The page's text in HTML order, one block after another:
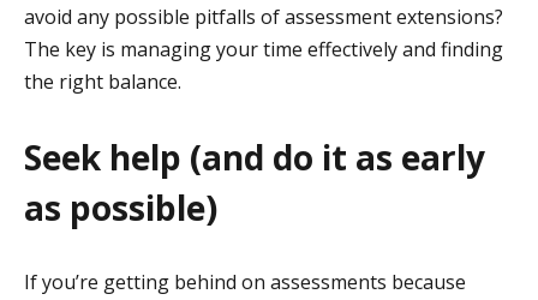
avoid any possible pitfalls of assessment extensions?
The key is managing your time effectively and finding
the right balance.
Seek help (and do it as early
as possible)
If you’re getting behind on assessments because